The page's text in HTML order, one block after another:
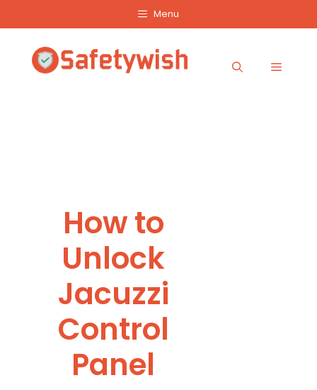
content
Menu
Menu
How to
Unlock
Jacuzzi
Control
Panel